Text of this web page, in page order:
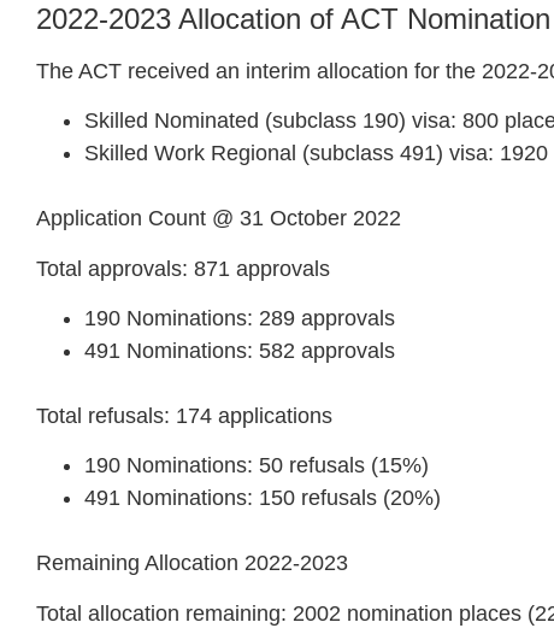
2022-2023 Allocation of ACT
The ACT received an interim allocation for the 2022-
Skilled Nominated (subclass 190) visa: 800
Skilled Work Regional (subclass 491) visa: 1920
Application Count @ 31 October 2022
Total approvals: 871 approvals
190 Nominations: 289 approvals
491 Nominations: 582 approvals
Total refusals: 174 applications
190 Nominations: 50 refusals (15%)
491 Nominations: 150 refusals (20%)
Remaining Allocation 2022-2023
Total allocation remaining: 2002 nomination places